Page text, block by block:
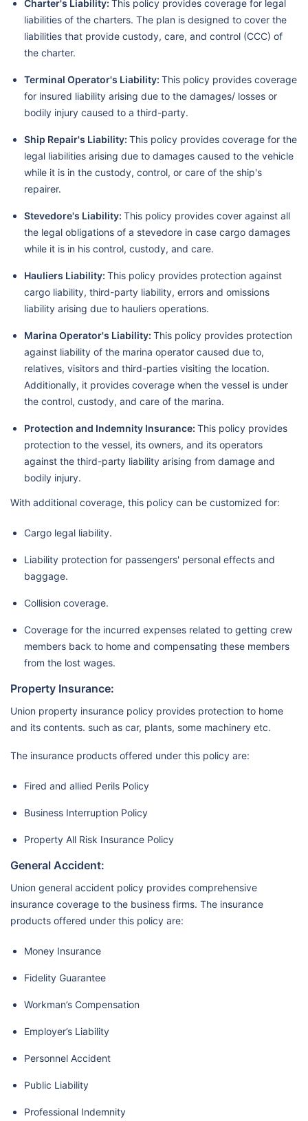
Charter's Liability: This policy provides coverage for legal
liabilities of the charters. The plan is designed to cover the
liabilities that provide custody, care, and control (CCC) of
the charter.
Terminal Operator's Liability: This policy provides coverage
for insured liability arising due to the damages/ losses or
bodily injury caused to a third-party.
Ship Repair's Liability: This policy provides coverage for the
legal liabilities arising due to damages caused to the vehicle
while it is in the custody, control, or care of the ship's
repairer.
Stevedore's Liability: This policy provides cover against all
the legal obligations of a stevedore in case cargo damages
while it is in his control, custody, and care.
Hauliers Liability: This policy provides protection against
cargo liability, third-party liability, errors and omissions
liability arising due to hauliers operations.
Marina Operator's Liability: This policy provides protection
against liability of the marina operator caused due to,
relatives, visitors and third-parties visiting the location.
Additionally, it provides coverage when the vessel is under
the control, custody, and care of the marina.
Protection and Indemnity Insurance: This policy provides
protection to the vessel, its owners, and its operators
against the third-party liability arising from damage and
bodily injury.
With additional coverage, this policy can be customized for:
Cargo legal liability.
Liability protection for passengers' personal effects and
baggage.
Collision coverage.
Coverage for the incurred expenses related to getting crew
members back to home and compensating these members
from the lost wages.
Property Insurance:
Union property insurance policy provides protection to home
and its contents. such as car, plants, some machinery etc.
The insurance products offered under this policy are:
Fired and allied Perils Policy
Business Interruption Policy
Property All Risk Insurance Policy
General Accident:
Union general accident policy provides comprehensive
insurance coverage to the business firms. The insurance
products offered under this policy are:
Money Insurance
Fidelity Guarantee
Workman’s Compensation
Employer’s Liability
Personnel Accident
Public Liability
Professional Indemnity